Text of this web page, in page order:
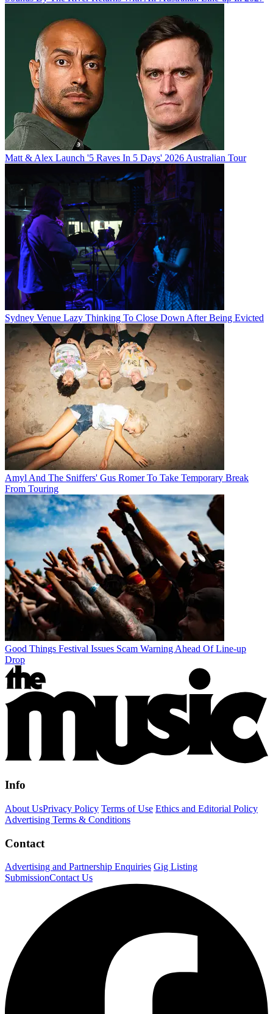
Matt & Alex Launch '5 Raves In 5 Days' 2026 Australian Tour
Sydney Venue Lazy Thinking To Close Down After Being Evicted
Amyl And The Sniffers' Gus Romer To Take Temporary Break
From Touring
Good Things Festival Issues Scam Warning Ahead Of Line-up
Drop
Info
About UsPrivacy Policy Terms of Use Ethics and Editorial Policy
Advertising Terms & Conditions
Contact
Advertising and Partnership Enquiries Gig Listing
SubmissionContact Us